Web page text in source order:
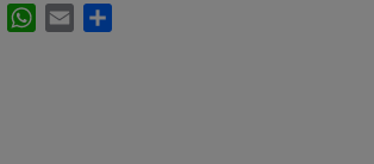
LinkedInWhatsApp
Email